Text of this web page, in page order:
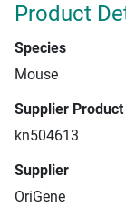
Product
Species
Mouse
Supplier Product
kn504613
Supplier
OriGene